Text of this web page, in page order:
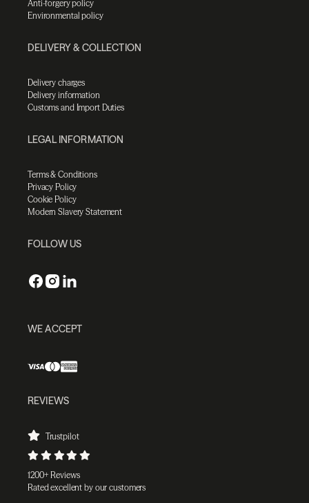
Anti-forgery policy
Environmental policy
DELIVERY & COLLECTION
Delivery charges
Delivery information
Customs and Import Duties
LEGAL INFORMATION
Terms & Conditions
Privacy Policy
Cookie Policy
Modern Slavery Statement
FOLLOW US
WE ACCEPT
REVIEWS
Trustpilot
1200+ Reviews
Rated excellent by our customers